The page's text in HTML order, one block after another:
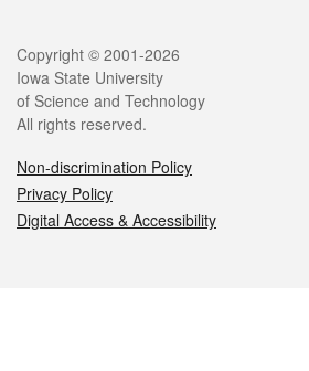
Legal
Copyright © 2001-2026
Iowa State University
of Science and Technology
All rights reserved.
Non-discrimination Policy
Privacy Policy
Digital Access & Accessibility